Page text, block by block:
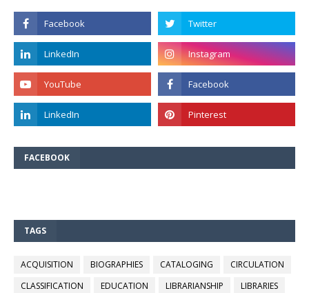
FACEBOOK
TAGS
ACQUISITION BIOGRAPHIES CATALOGING
CIRCULATION
CLASSIFICATION
EDUCATION LIBRARIANSHIP
LIBRARIES